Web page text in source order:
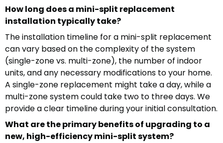
How long does a mini-split replacement
installation typically take?
The installation timeline for a mini-split replacement
can vary based on the complexity of the system
(single-zone vs. multi-zone), the number of indoor
units, and any necessary modifications to your home.
A single-zone replacement might take a day, while a
multi-zone system could take two to three days. We
provide a clear timeline during your initial consultation.
What are the primary benefits of upgrading to a
new, high-efficiency mini-split system?